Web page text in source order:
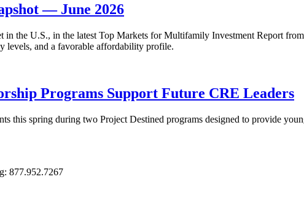
— June 2026
the U.S., in the latest Top Markets for Multifamily Investment Report
levels, and a favorable affordability profile.
Programs Support Future CRE Leaders
this spring during two Project Destined programs designed to provide
877.952.7267